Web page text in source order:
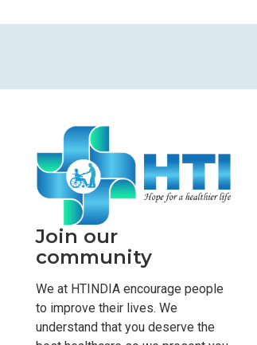
Join our
community
We at HTINDIA encourage people
to improve their lives. We
understand that you deserve the